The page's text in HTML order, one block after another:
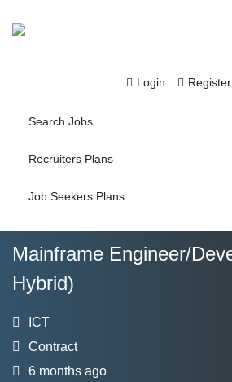
Login Register
Search Jobs
Recruiters Plans
Job Seekers Plans
Mainframe Engineer/
Hybrid)
ICT
Contract
6 months ago